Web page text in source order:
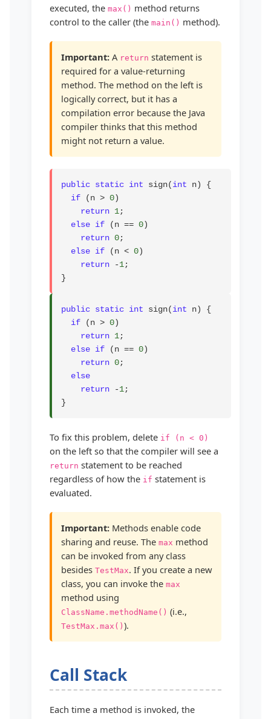
executed, the max() method returns
control to the caller (the main() method).
Important: A return statement is
required for a value-returning
method. The method on the left is
logically correct, but it has a
compilation error because the Java
compiler thinks that this method
might not return a value.
public static int sign(int n) {
if (n > 0)
return 1;
else if (n == 0)
return 0;
else if (n < 0)
return -1;
}
public static int sign(int n) {
if (n > 0)
return 1;
else if (n == 0)
return 0;
else
return -1;
}
To fix this problem, delete if (n < 0)
on the left so that the compiler will see a
return statement to be reached
regardless of how the if statement is
evaluated.
Important: Methods enable code
sharing and reuse. The max method
can be invoked from any class
besides TestMax. If you create a new
class, you can invoke the max
method using
ClassName.methodName() (i.e.,
TestMax.max() ).
Call Stack
Each time a method is invoked, the